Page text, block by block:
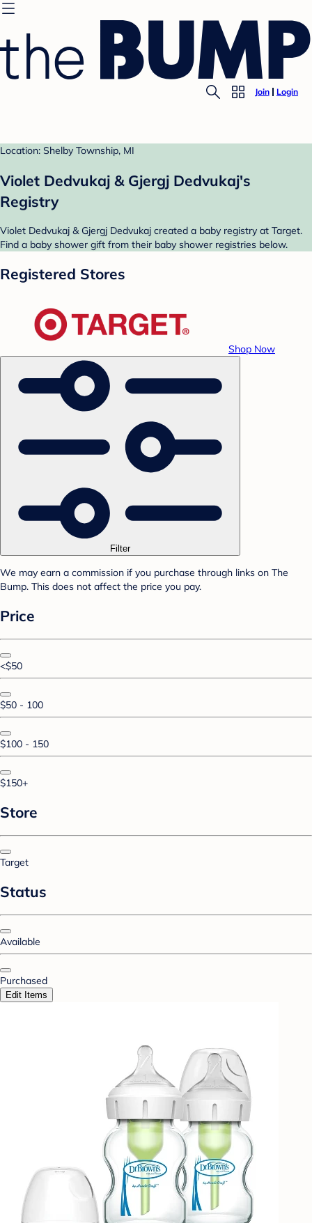
Join Login
Location: Shelby Township, MI
Violet Dedvukaj & Gjergj Dedvukaj's
Registry
Violet Dedvukaj & Gjergj Dedvukaj created a baby registry at Target.
Find a baby shower gift from their baby shower registries below.
Registered Stores
Shop Now
Filter
We may earn a commission if you purchase through links on The
Bump. This does not affect the price you pay.
Price
<$50
$50 - 100
$100 - 150
$150+
Store
Target
Status
Available
Purchased
Edit Items